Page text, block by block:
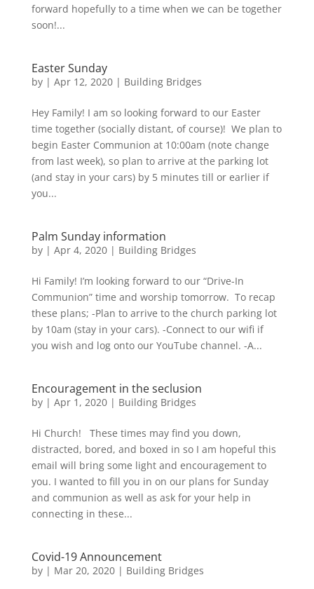
forward hopefully to a time when we can be together
soon!...
Easter Sunday
by | Apr 12, 2020| Building Bridges
Hey Family! I am so looking forward to our Easter
time together (socially distant, of course)! We plan to
begin Easter Communion at 10:00am (note change
from last week), so plan to arrive at the parking lot
(and stay in your cars) by 5 minutes till or earlier if
you...
Palm Sunday information
by | Apr 4, 2020| Building Bridges
Hi Family! I’m looking forward to our “Drive-In
Communion” time and worship tomorrow. To recap
these plans; -Plan to arrive to the church parking lot
by 10am (stay in your cars). -Connect to our wifi if
you wish and log onto our YouTube channel. -A...
Encouragement in the seclusion
by | Apr 1, 2020| Building Bridges
Hi Church! These times may find you down,
distracted, bored, and boxed in so I am hopeful this
email will bring some light and encouragement to
you. I wanted to fill you in on our plans for Sunday
and communion as well as ask for your help in
connecting in these...
Covid-19 Announcement
by | Mar 20, 2020| Building Bridges